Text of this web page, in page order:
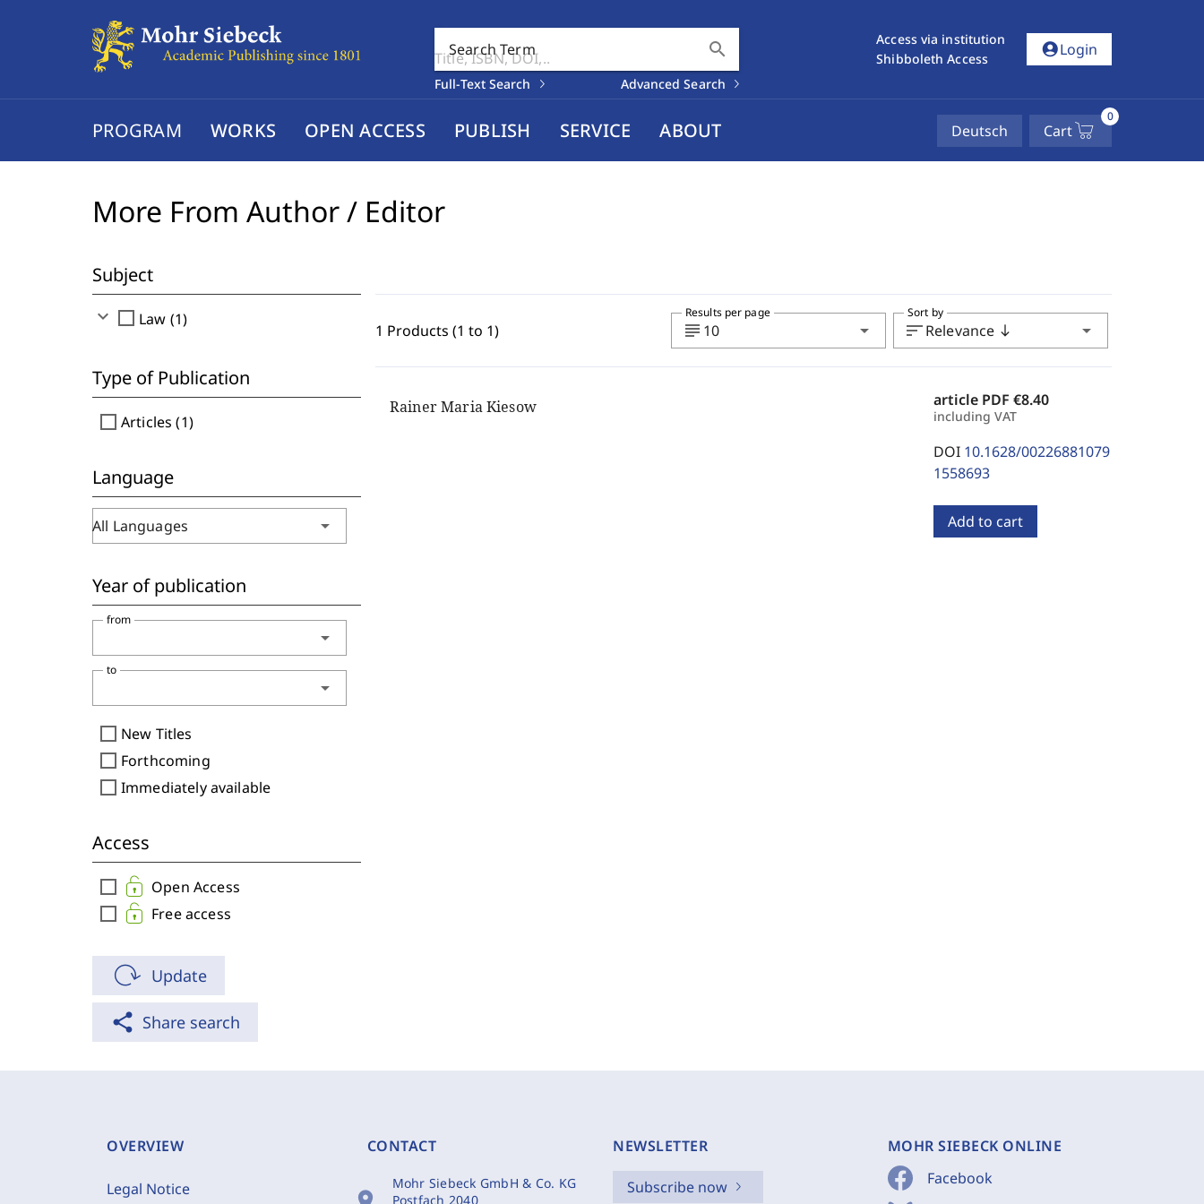
Search Term search
Full-Text Search Advanced Search
Access via institution
Shibboleth Access
account_circleLogin
PROGRAM WORKS OPEN ACCESS PUBLISH SERVICE ABOUT Deutsch Cart
0
More From Author / Editor
Subject
expand_more check_box_outline_blank Law (1)
Type of Publication
check_box_outline_blank Articles (1)
Language
All Languages arrow_drop_down
Year of publication
arrow_drop_down
from
arrow_drop_down
to
check_box_outline_blank New Titles
check_box_outline_blank Forthcoming
check_box_outline_blank Immediately available
Access
check_box_outline_blank Open Access
check_box_outline_blank Free access
Update
share Share search
1 Products (1 to 1) subject 10 arrow_drop_down
Results per page
sortRelevance south arrow_drop_down
Sort by
Rainer Maria Kiesow article PDF €8.40
including VAT
DOI 10.1628/00226881079
1558693
Add to cart
OVERVIEW
Legal Notice
CONTACT
Mohr Siebeck GmbH & Co. KG
Postfach 2040
NEWSLETTER
Subscribe now
MOHR SIEBECK ONLINE
Facebook